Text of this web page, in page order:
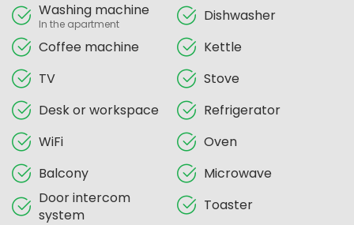
Washing machine
In the apartment
Coffee machine
TV
Desk or workspace
WiFi
Balcony
Door intercom
system
Dishwasher
Kettle
Stove
Refrigerator
Oven
Microwave
Toaster